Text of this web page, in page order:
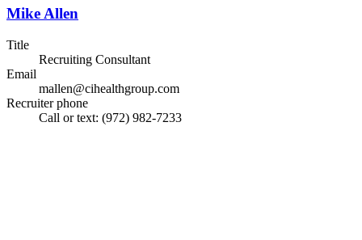
Mike Allen
Title
Recruiting Consultant
Email
mallen@cihealthgroup.com
Recruiter phone
Call or text: (972) 982-7233